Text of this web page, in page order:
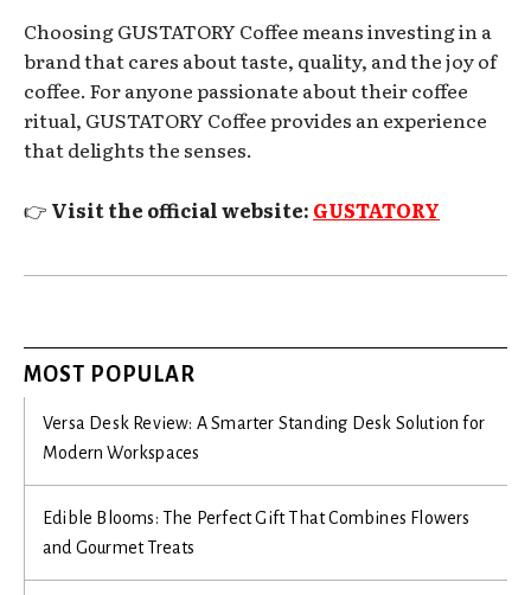
Choosing GUSTATORY Coffee means investing in a
brand that cares about taste, quality, and the joy of
coffee. For anyone passionate about their coffee
ritual, GUSTATORY Coffee provides an experience
that delights the senses.
👉 Visit the official website: GUSTATORY
MOST POPULAR
Versa Desk Review: A Smarter Standing Desk Solution for
Modern Workspaces
Edible Blooms: The Perfect Gift That Combines Flowers
and Gourmet Treats